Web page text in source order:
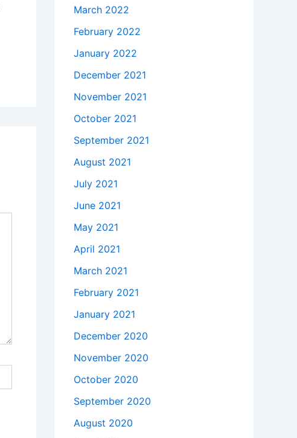
March 2022
February 2022
January 2022
December 2021
November 2021
October 2021
September 2021
August 2021
July 2021
June 2021
May 2021
April 2021
March 2021
February 2021
January 2021
December 2020
November 2020
October 2020
September 2020
August 2020